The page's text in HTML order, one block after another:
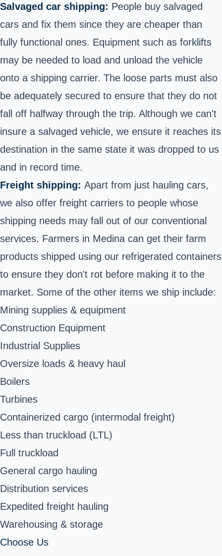
Salvaged car shipping: People buy salvaged
cars and fix them since they are cheaper than
fully functional ones. Equipment such as forklifts
may be needed to load and unload the vehicle
onto a shipping carrier. The loose parts must also
be adequately secured to ensure that they do not
fall off halfway through the trip. Although we can't
insure a salvaged vehicle, we ensure it reaches its
destination in the same state it was dropped to us
and in record time.
Freight shipping: Apart from just hauling cars,
we also offer freight carriers to people whose
shipping needs may fall out of our conventional
services. Farmers in Medina can get their farm
products shipped using our refrigerated containers
to ensure they don't rot before making it to the
market. Some of the other items we ship include:
Mining supplies & equipment
Construction Equipment
Industrial Supplies
Oversize loads & heavy haul
Boilers
Turbines
Containerized cargo (intermodal freight)
Less than truckload (LTL)
Full truckload
General cargo hauling
Distribution services
Expedited freight hauling
Warehousing & storage
Choose Us